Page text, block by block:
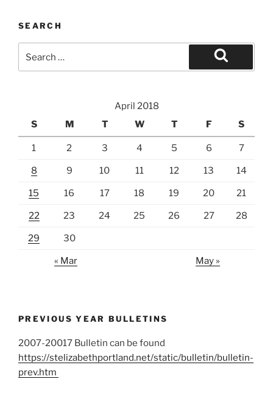
SEARCH
for:
Search
April 2018
S
M T W T F S
1 2 3 4 5 6 7
8 9 10 11 12 13 14
15 16 17 18 19 20 21
22 23 24 25 26 27 28
29 30
« Mar May »
PREVIOUS YEAR BULLETINS
2007-20017 Bulletin can be found
https://stelizabethportland.net/static/bulletin/bulletin-
prev.htm